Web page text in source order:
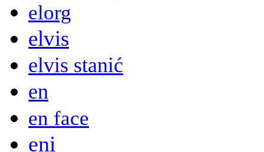
elorg
elvis
elvis stanić
en
en face
eni